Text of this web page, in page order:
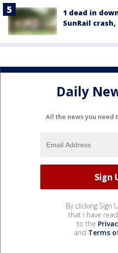
1 dead in
SunRail
Daily
All the news you need
By clicking Sign
that I have
to the
and Terms